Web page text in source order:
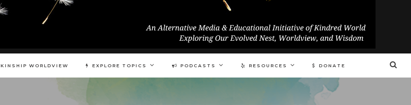
KINSHIP WORLDVIEW EXPLORE TOPICS PODCASTS RESOURCES DONATE